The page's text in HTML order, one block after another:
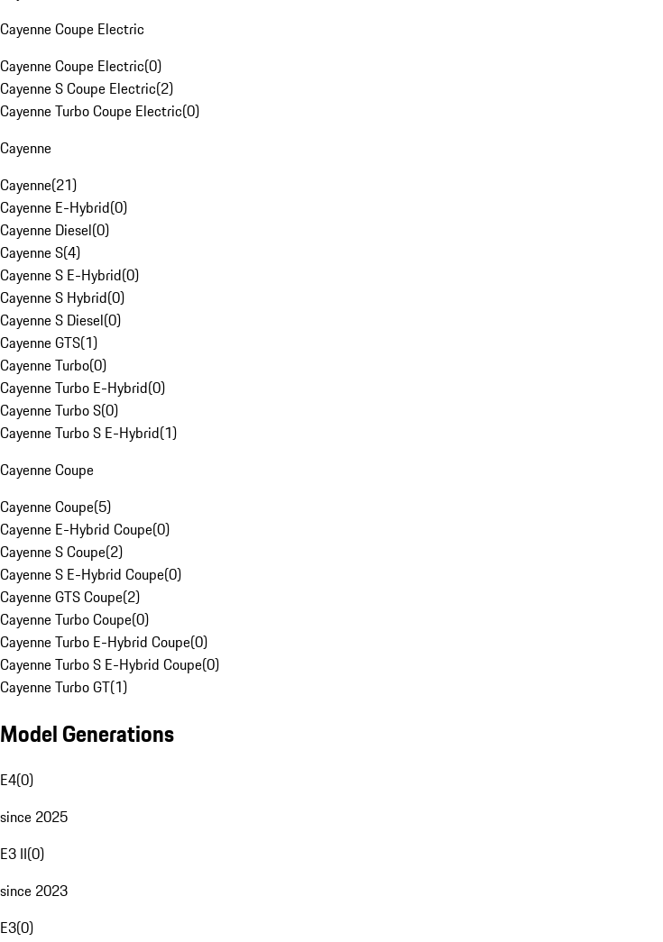
Cayenne Coupe Electric
Cayenne Coupe Electric(0)
Cayenne S Coupe Electric(2)
Cayenne Turbo Coupe Electric(0)
Cayenne
Cayenne(21)
Cayenne E-Hybrid(0)
Cayenne Diesel(0)
Cayenne S(4)
Cayenne S E-Hybrid(0)
Cayenne S Hybrid(0)
Cayenne S Diesel(0)
Cayenne GTS(1)
Cayenne Turbo(0)
Cayenne Turbo E-Hybrid(0)
Cayenne Turbo S(0)
Cayenne Turbo S E-Hybrid(1)
Cayenne Coupe
Cayenne Coupe(5)
Cayenne E-Hybrid Coupe(0)
Cayenne S Coupe(2)
Cayenne S E-Hybrid Coupe(0)
Cayenne GTS Coupe(2)
Cayenne Turbo Coupe(0)
Cayenne Turbo E-Hybrid Coupe(0)
Cayenne Turbo S E-Hybrid Coupe(0)
Cayenne Turbo GT(1)
Model Generations
E4(0)
since 2025
E3 II(0)
since 2023
E3(0)